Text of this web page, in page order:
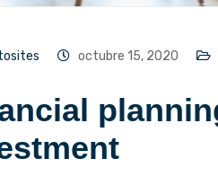
octubre 15, 2020